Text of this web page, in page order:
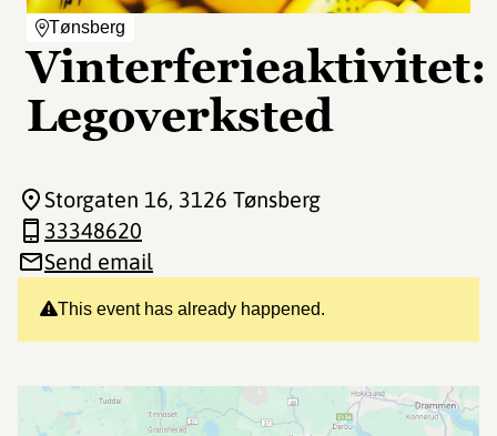
Tønsberg
Vinterferieaktivitet:
Legoverksted
This event has already happened.
Storgaten 16, 3126 Tønsberg
33348620
Send email